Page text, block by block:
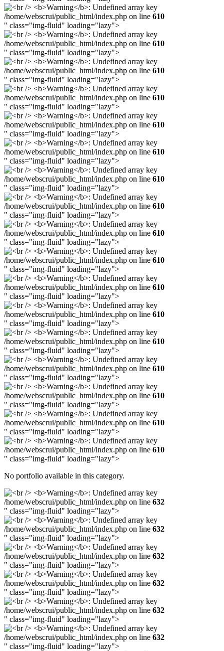
/home/webscrui/public_html/index.php on line 610
" class="img-fluid" loading="lazy">
/home/webscrui/public_html/index.php on line 610
" class="img-fluid" loading="lazy">
/home/webscrui/public_html/index.php on line 610
" class="img-fluid" loading="lazy">
/home/webscrui/public_html/index.php on line 610
" class="img-fluid" loading="lazy">
/home/webscrui/public_html/index.php on line 610
" class="img-fluid" loading="lazy">
/home/webscrui/public_html/index.php on line 610
" class="img-fluid" loading="lazy">
/home/webscrui/public_html/index.php on line 610
" class="img-fluid" loading="lazy">
/home/webscrui/public_html/index.php on line 610
" class="img-fluid" loading="lazy">
/home/webscrui/public_html/index.php on line 610
" class="img-fluid" loading="lazy">
/home/webscrui/public_html/index.php on line 610
" class="img-fluid" loading="lazy">
/home/webscrui/public_html/index.php on line 610
" class="img-fluid" loading="lazy">
/home/webscrui/public_html/index.php on line 610
" class="img-fluid" loading="lazy">
/home/webscrui/public_html/index.php on line 610
" class="img-fluid" loading="lazy">
/home/webscrui/public_html/index.php on line 610
" class="img-fluid" loading="lazy">
/home/webscrui/public_html/index.php on line 610
" class="img-fluid" loading="lazy">
/home/webscrui/public_html/index.php on line 610
" class="img-fluid" loading="lazy">
/home/webscrui/public_html/index.php on line 610
" class="img-fluid" loading="lazy">
No portfolio available in this category.
/home/webscrui/public_html/index.php on line 632
" class="img-fluid" loading="lazy">
/home/webscrui/public_html/index.php on line 632
" class="img-fluid" loading="lazy">
/home/webscrui/public_html/index.php on line 632
" class="img-fluid" loading="lazy">
/home/webscrui/public_html/index.php on line 632
" class="img-fluid" loading="lazy">
/home/webscrui/public_html/index.php on line 632
" class="img-fluid" loading="lazy">
/home/webscrui/public_html/index.php on line 632
" class="img-fluid" loading="lazy">